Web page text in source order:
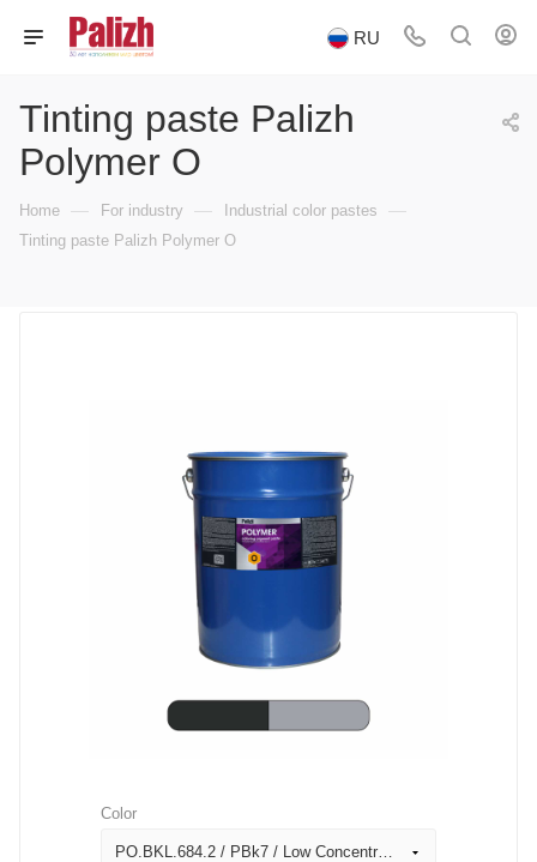
RU
Tinting paste Palizh
Polymer O
Home — For industry — Industrial color pastes —
Tinting paste Palizh Polymer O
Color
PO.BKL.684.2 / PBk7 / Low Concentration Black